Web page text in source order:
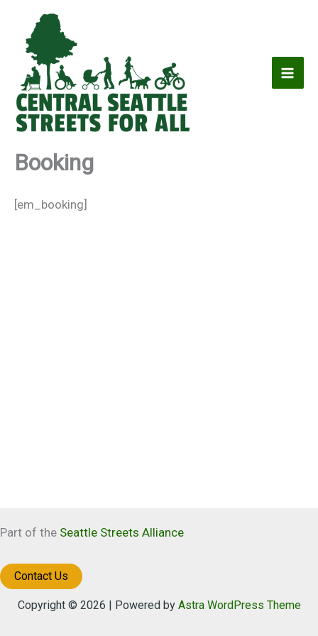
content
Booking
[em_booking]
Part of the Seattle Streets Alliance
Contact Us
Copyright © 2026 | Powered by Astra WordPress Theme